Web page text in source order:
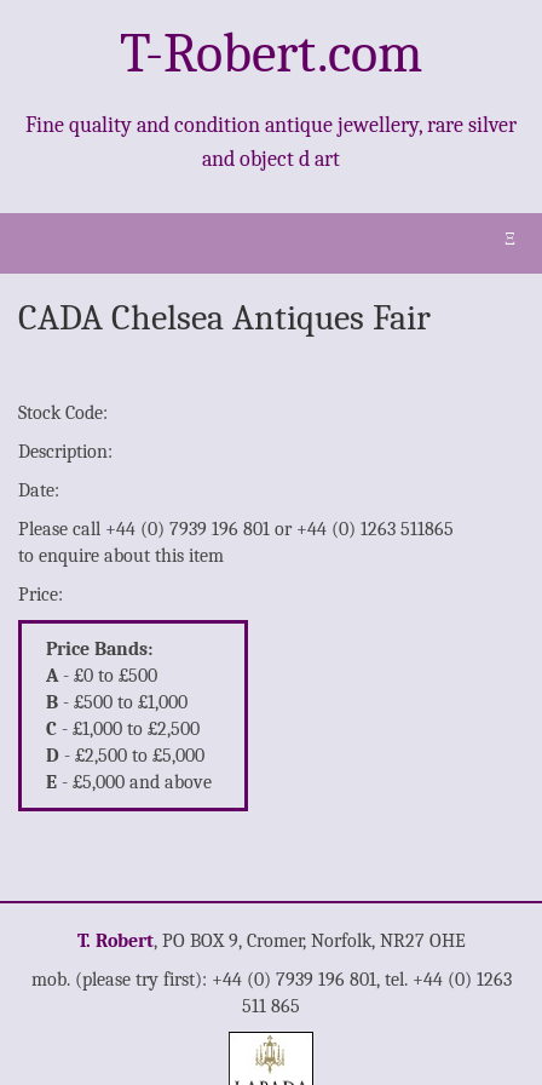
T-Robert.com
Fine quality and condition antique jewellery, rare silver
and object d art
Ξ
CADA Chelsea Antiques Fair
Stock Code:
Description:
Date:
Please call +44 (0) 7939 196 801 or +44 (0) 1263 511865
to enquire about this item
Price:
Price Bands:
A- £0 to £500
B - £500 to £1,000
C - £1,000 to £2,500
D - £2,500 to £5,000
E - £5,000 and above
T. Robert, PO BOX 9, Cromer, Norfolk, NR27 OHE
mob. (please try first): +44 (0) 7939 196 801, tel. +44 (0) 1263
511 865